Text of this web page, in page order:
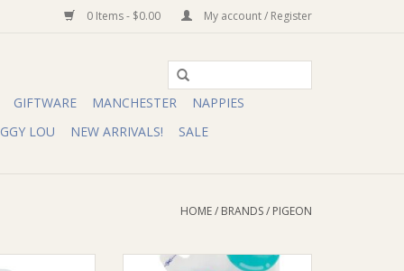
0 Items - $0.00 My account / Register
GIFTWARE MANCHESTER
NAPPIES
LOU NEW ARRIVALS! SALE
HOME/ BRANDS/ PIGEON
Pigeon Pigeon Liquid Cleanser